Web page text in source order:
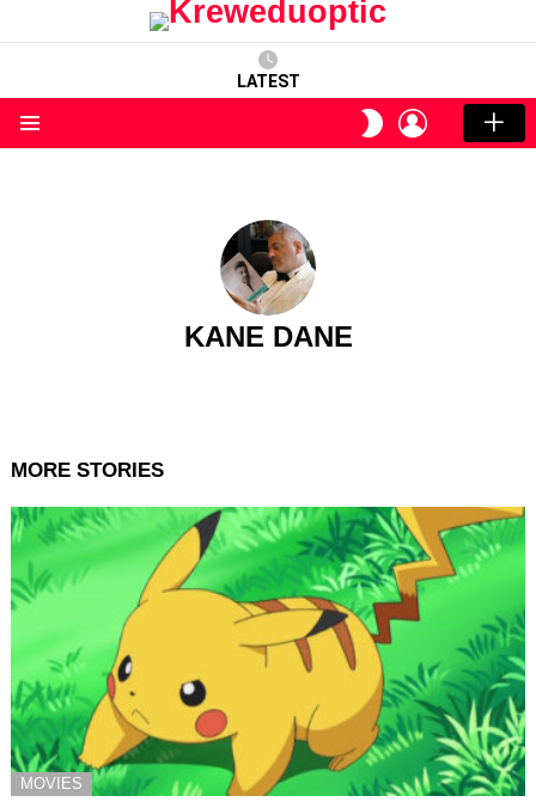
LATEST
SWITCH
SKIN
LOGIN
KANE DANE
MORE STORIES
MOVIES